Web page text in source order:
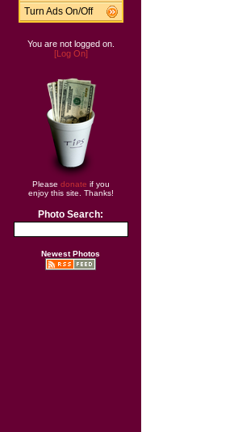
Turn Ads On/Off
You are not logged on.
[Log On]
Please donate if you
enjoy this site. Thanks!
Photo Search:
Newest Photos